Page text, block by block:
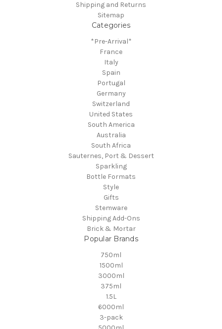
Shipping and Returns
Sitemap
Categories
*Pre-Arrival*
France
Italy
Spain
Portugal
Germany
Switzerland
United States
South America
Australia
South Africa
Sauternes, Port & Dessert
Sparkling
Bottle Formats
Style
Gifts
Stemware
Shipping Add-Ons
Brick & Mortar
Popular Brands
750ml
1500ml
3000ml
375ml
1.5L
6000ml
3-pack